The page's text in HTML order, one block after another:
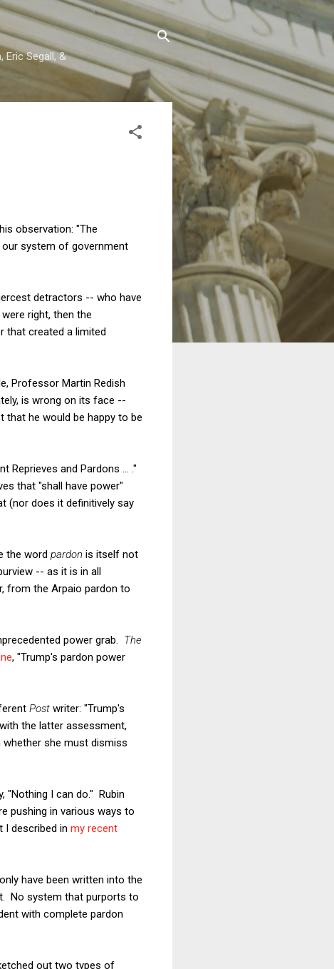
Eric Segall, &
observation: "The
system of government
detractors -- who have
right, then the
that created a limited
Professor Martin Redish
is wrong on its face --
that he would be happy to be
Reprieves and Pardons ... ."
that "shall have power"
(nor does it definitively say
the word pardon is itself not
-- as it is in all
from the Arpaio pardon to
power grab. The
, "Trump's pardon power
Post writer: "Trump's
the latter assessment,
she must dismiss
"Nothing I can do." Rubin
pushing in various ways to
I described in my recent
have been written into the
No system that purports to
with complete pardon
out two types of